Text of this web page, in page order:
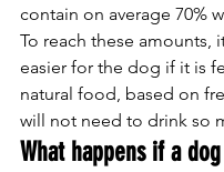
contain on average 70%
To reach these amounts,
easier for the dog if it is
natural food, based on
will not need to drink so
What happens if a